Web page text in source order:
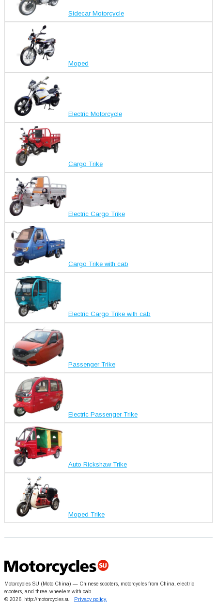
Sidecar Motorcycle
Moped
Electric Motorcycle
Cargo Trike
Electric Cargo Trike
Cargo Trike with cab
Electric Cargo Trike with cab
Passenger Trike
Electric Passenger Trike
Auto Rickshaw Trike
Moped Trike
Motorcycles SU (Moto China) — Chinese scooters, motorcycles from China, electric
scooters, and three-wheelers with cab
© 2026, http://motorcycles.su Privacy policy.